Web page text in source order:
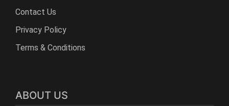
Contact Us
Privacy Policy
Terms & Conditions
ABOUT US